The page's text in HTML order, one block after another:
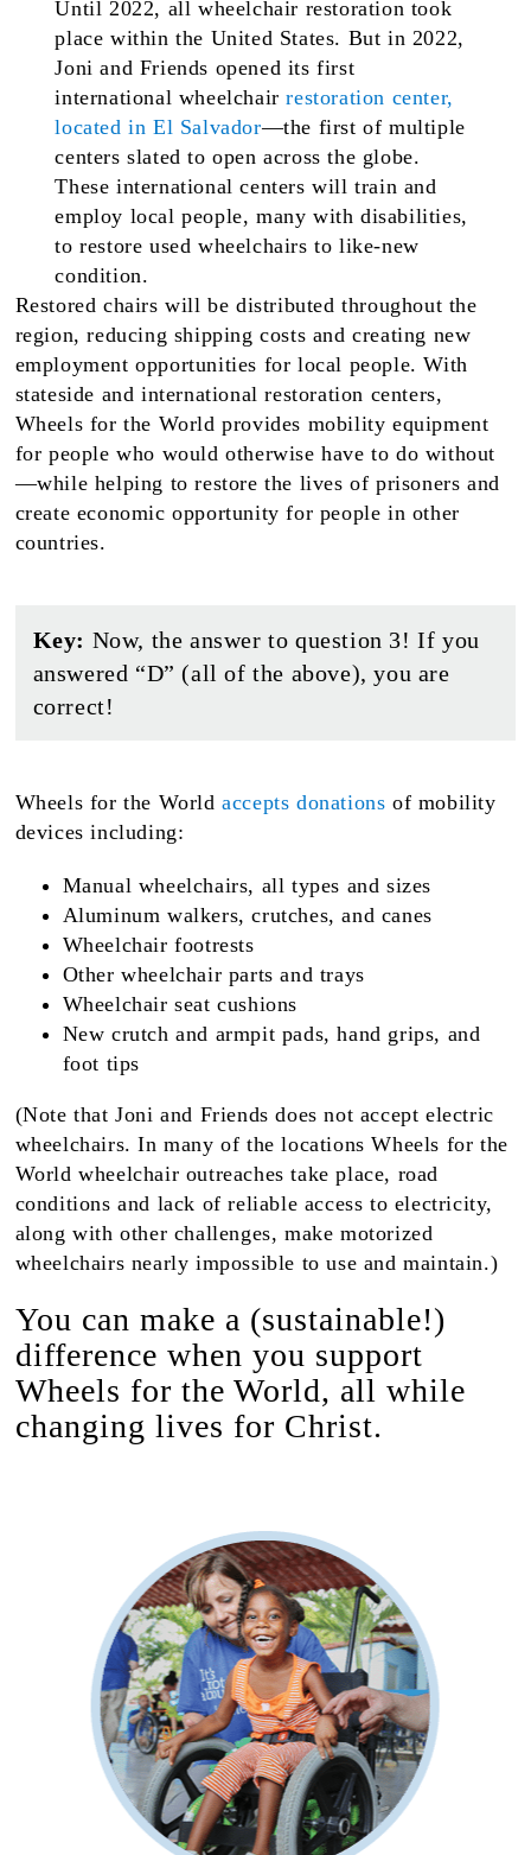
Until 2022, all wheelchair restoration took
place within the United States. But in 2022,
Joni and Friends opened its first
international wheelchairrestoration center,
located in El Salvador—the first of multiple
centers slated to open across the globe.
These international centers will train and
employ local people, many with disabilities,
to restore used wheelchairs to like-new
condition.
Restored chairs will be distributed throughout the
region, reducing shipping costs and creating new
employment opportunities for local people. With
stateside and international restoration centers,
Wheels for the World provides mobility equipment
for people who would otherwise have to do without
—while helping to restore the lives of prisoners and
create economic opportunity for people in other
countries.
Key: Now, the answer to question 3! If you
answered “D” (all of the above), you are
correct!
Wheels for the Worldaccepts donations of mobility
devices including:
Manual wheelchairs, all types and sizes
Aluminum walkers, crutches, and canes
Wheelchair footrests
Other wheelchair parts and trays
Wheelchair seat cushions
New crutch and armpit pads, hand grips, and
foot tips
(Note that Joni and Friends does not accept electric
wheelchairs. In many of the locations Wheels for the
World wheelchair outreaches take place, road
conditions and lack of reliable access to electricity,
along with other challenges, make motorized
wheelchairs nearly impossible to use and maintain.)
You can make a (sustainable!)
difference when you support
Wheels for the World, all while
changing lives for Christ.